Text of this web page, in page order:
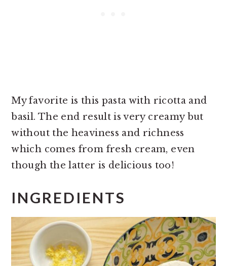
My favorite is this pasta with ricotta and
basil. The end result is very creamy but
without the heaviness and richness
which comes from fresh cream, even
though the latter is delicious too!
INGREDIENTS